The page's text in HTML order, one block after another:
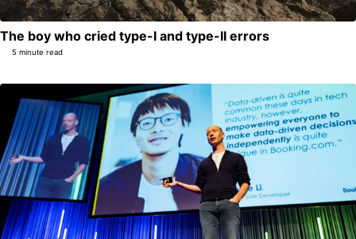
The boy who cried type-I and type-II errors
5 minute read